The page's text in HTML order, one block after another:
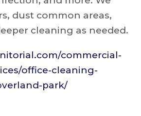
dust common areas,
cleaning as needed.